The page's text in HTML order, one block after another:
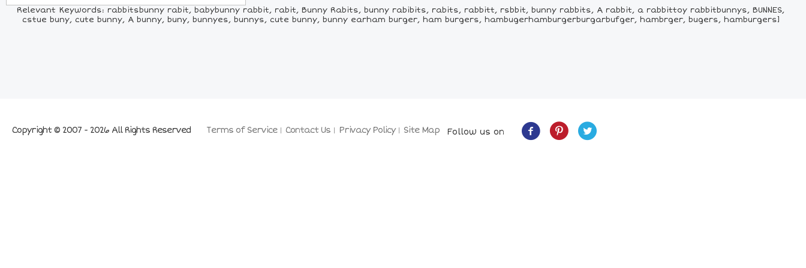
Relevant Keywords: rabbitsbunny rabit, babybunny rabbit, rabit, Bunny Rabits, bunny rabibits, rabits, rabbitt, rsbbit, bunny rabbits, A rabbit, a rabbittoy rabbitbunnys, BUNNES,
cstue buny, cute bunny, A bunny, buny, bunnyes, bunnys, cute bunny, bunny earham burger, ham burgers, hambugerhamburgerburgarbufger, hambrger, bugers, hamburgers]
Terms of Service Contact Us Privacy Policy Site Map
Copyright © 2007 - 2026 All Rights Reserved Follow us on